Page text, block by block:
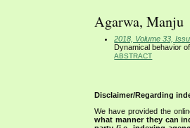
Agarwa, Manju
2018, Volume 33,
Dynamical behavior
ABSTRACT
Disclaimer/Regarding
We have provided the
what manner they can